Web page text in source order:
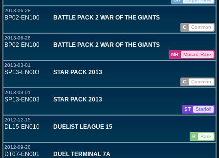
2013-06-28
BP02-EN100 BATTLE PACK 2 WAR OF THE GIANTS
C
Common
2013-06-28
BP02-EN100 BATTLE PACK 2 WAR OF THE GIANTS
MR
Mosaic Rare
2013-03-01
SP13-EN003 STAR PACK 2013
C
Common
2013-03-01
SP13-EN003 STAR PACK 2013
ST
Starfoil
2012-12-15
DL15-EN010 DUELIST LEAGUE 15
R
Rare
2012-09-28
DT07-EN001 DUEL TERMINAL 7A